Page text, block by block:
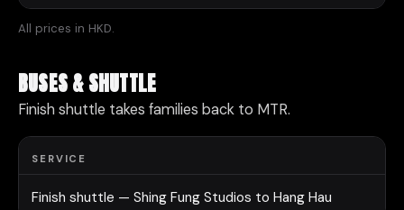
All prices in HKD.
BUSES & SHUTTLE
Finish shuttle takes families back to MTR.
SERVICE
Finish shuttle — Shing Fung Studios to Hang Hau